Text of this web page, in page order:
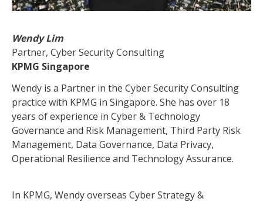
Wendy Lim
Partner, Cyber Security Consulting
KPMG Singapore
Wendy is a Partner in the Cyber Security Consulting
practice with KPMG in Singapore. She has over 18
years of experience in Cyber & Technology
Governance and Risk Management, Third Party Risk
Management, Data Governance, Data Privacy,
Operational Resilience and Technology Assurance.
In KPMG, Wendy overseas Cyber Strategy &